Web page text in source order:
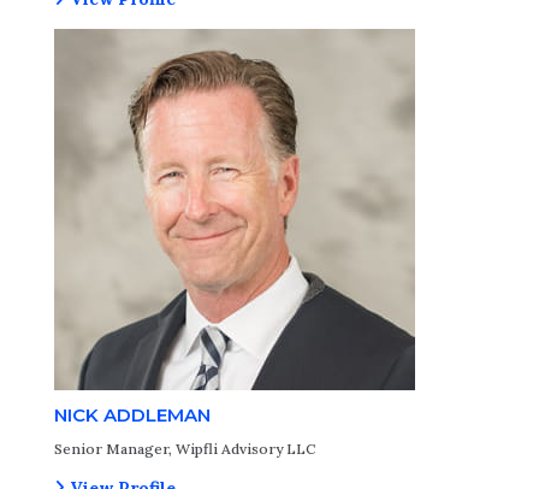
NICK ADDLEMAN
Senior Manager, Wipfli Advisory LLC